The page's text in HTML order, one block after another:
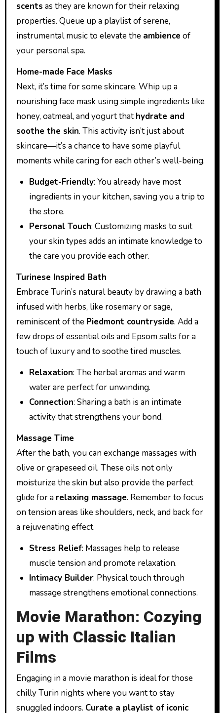
scents as they are known for their relaxing
properties. Queue up a playlist of serene,
instrumental music to elevate the ambience of
your personal spa.
Home-made Face Masks
Next, it’s time for some skincare. Whip up a
nourishing face mask using simple ingredients like
honey, oatmeal, and yogurt that hydrate and
soothe the skin. This activity isn’t just about
skincare—it’s a chance to have some playful
moments while caring for each other’s well-being.
Budget-Friendly: You already have most
ingredients in your kitchen, saving you a trip to
the store.
Personal Touch: Customizing masks to suit
your skin types adds an intimate knowledge to
the care you provide each other.
Turinese Inspired Bath
Embrace Turin’s natural beauty by drawing a bath
infused with herbs, like rosemary or sage,
reminiscent of the Piedmont countryside. Add a
few drops of essential oils and Epsom salts for a
touch of luxury and to soothe tired muscles.
Relaxation: The herbal aromas and warm
water are perfect for unwinding.
Connection: Sharing a bath is an intimate
activity that strengthens your bond.
Massage Time
After the bath, you can exchange massages with
olive or grapeseed oil. These oils not only
moisturize the skin but also provide the perfect
glide for a relaxing massage. Remember to focus
on tension areas like shoulders, neck, and back for
a rejuvenating effect.
Stress Relief: Massages help to release
muscle tension and promote relaxation.
Intimacy Builder: Physical touch through
massage strengthens emotional connections.
Movie Marathon: Cozying
up with Classic Italian
Films
Engaging in a movie marathon is ideal for those
chilly Turin nights where you want to stay
snuggled indoors. Curate a playlist of iconic